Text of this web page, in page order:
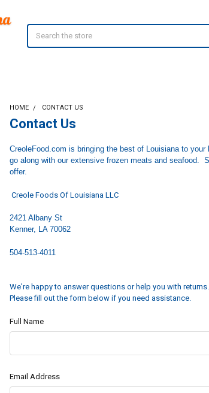
HOME CONTACT US
Contact Us
CreoleFood.com is bringing the best of Louisiana to
go along with our extensive frozen meats and seafood.
offer.
Creole Foods Of Louisiana LLC
2421 Albany St
Kenner, LA 70062
504-513-4011
We're happy to answer questions or help you with returns.
Please fill out the form below if you need assistance.
Full Name
Email Address